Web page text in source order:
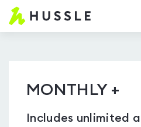
Hussle.com
MONTHLY +
Includes unlimited